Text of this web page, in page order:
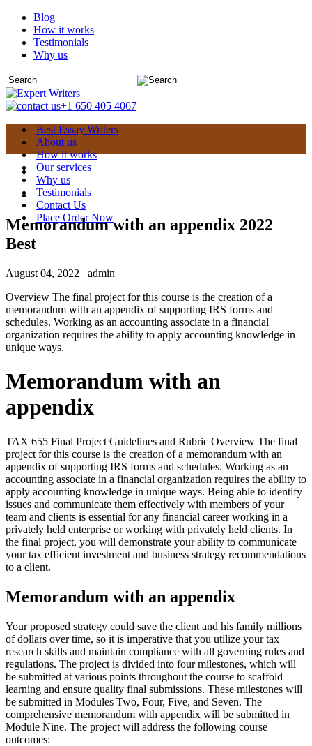
Blog
How it works
Testimonials
Why us
+1 650 405 4067
Best Essay Writers
About us
How it works
Our services
Why us
Testimonials
Contact Us
Place Order Now
Memorandum with an appendix 2022
Best
August 04, 2022
admin
Overview The final project for this course is the creation of a
memorandum with an appendix of supporting IRS forms and
schedules. Working as an accounting associate in a financial
organization requires the ability to apply accounting knowledge in
unique ways.
Memorandum with an
appendix
TAX 655 Final Project Guidelines and Rubric Overview The final
project for this course is the creation of a memorandum with an
appendix of supporting IRS forms and schedules. Working as an
accounting associate in a financial organization requires the ability to
apply accounting knowledge in unique ways. Being able to identify
issues and communicate them effectively with members of your
team and clients is essential for any financial career working in a
privately held enterprise or working with privately held clients. In
the final project, you will demonstrate your ability to communicate
your tax efficient investment and business strategy recommendations
to a client.
Memorandum with an appendix
Your proposed strategy could save the client and his family millions
of dollars over time, so it is imperative that you utilize your tax
research skills and maintain compliance with all governing rules and
regulations. The project is divided into four milestones, which will
be submitted at various points throughout the course to scaffold
learning and ensure quality final submissions. These milestones will
be submitted in Modules Two, Four, Five, and Seven. The
comprehensive memorandum with appendix will be submitted in
Module Nine. The project will address the following course
outcomes: